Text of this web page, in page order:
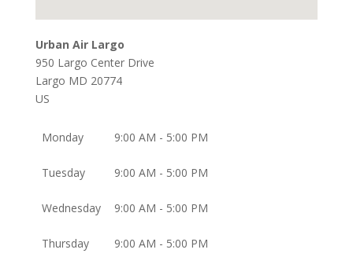
Urban Air Largo
950 Largo Center Drive
Largo MD 20774
US
Monday 9:00 AM - 5:00 PM
Tuesday 9:00 AM - 5:00 PM
Wednesday 9:00 AM - 5:00 PM
Thursday 9:00 AM - 5:00 PM